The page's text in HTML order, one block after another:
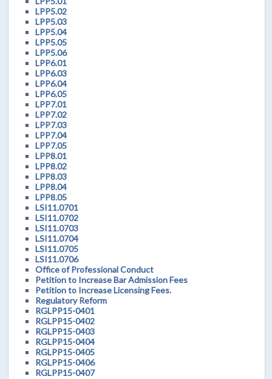
LPP5.02
LPP5.03
LPP5.04
LPP5.05
LPP5.06
LPP6.01
LPP6.03
LPP6.04
LPP6.05
LPP7.01
LPP7.02
LPP7.03
LPP7.04
LPP7.05
LPP8.01
LPP8.02
LPP8.03
LPP8.04
LPP8.05
LSI11.0701
LSI11.0702
LSI11.0703
LSI11.0704
LSI11.0705
LSI11.0706
Office of Professional Conduct
Petition to Increase Bar Admission Fees
Petition to Increase Licensing Fees.
Regulatory Reform
RGLPP15-0401
RGLPP15-0402
RGLPP15-0403
RGLPP15-0404
RGLPP15-0405
RGLPP15-0406
RGLPP15-0407